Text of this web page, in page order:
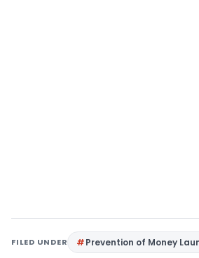
FILED UNDER Prevention of Money